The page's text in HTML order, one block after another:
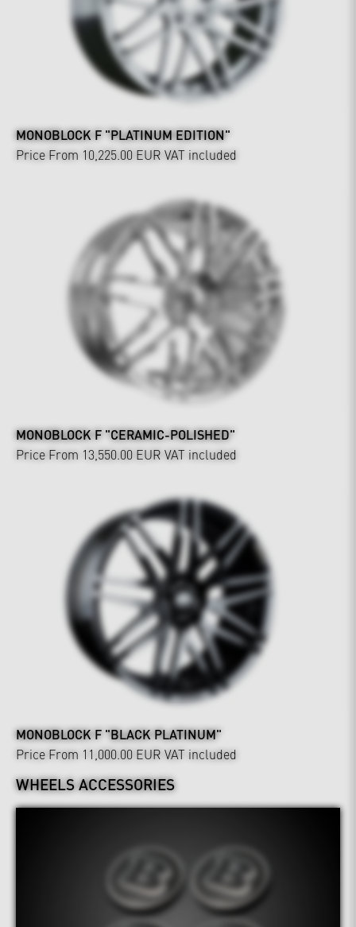
MONOBLOCK F "PLATINUM EDITION"
Price From 10,225.00 EUR VAT included
MONOBLOCK F "CERAMIC-POLISHED"
Price From 13,550.00 EUR VAT included
MONOBLOCK F "BLACK PLATINUM"
Price From 11,000.00 EUR VAT included
WHEELS ACCESSORIES